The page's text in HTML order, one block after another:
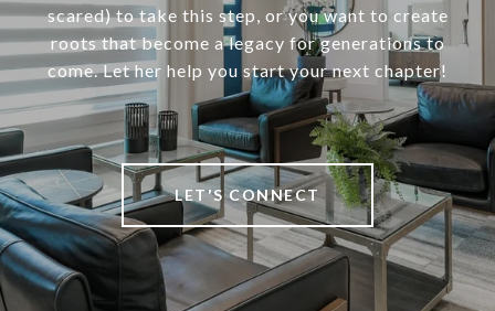
scared) to take this step, or you want to create
roots that become a legacy for generations to
come. Let her help you start your next chapter!
LET'S CONNECT